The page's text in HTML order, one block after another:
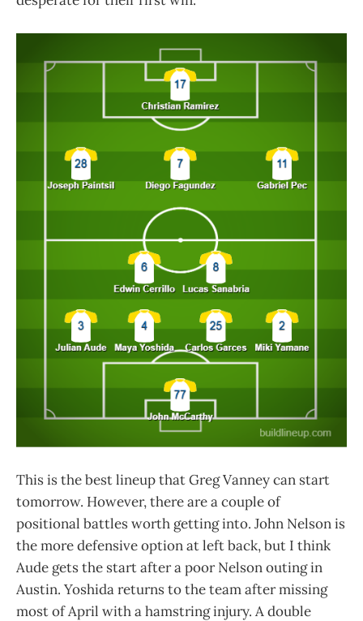
This is the best lineup that Greg Vanney can start
tomorrow. However, there are a couple of
positional battles worth getting into. John Nelson is
the more defensive option at left back, but I think
Aude gets the start after a poor Nelson outing in
Austin. Yoshida returns to the team after missing
most of April with a hamstring injury. A double